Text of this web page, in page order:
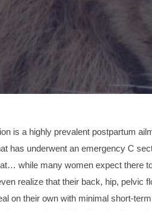
is a highly prevalent postpartum
has underwent an emergency C
while many women expect there
realize that their back, hip, pelvic
on their own with minimal short-